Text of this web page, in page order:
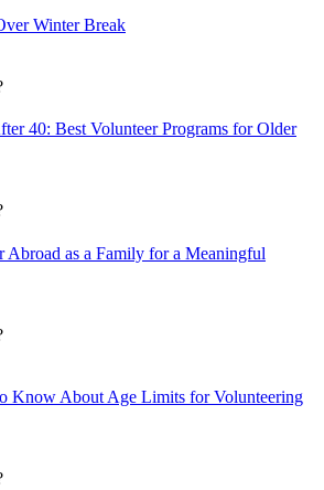
Winter Break
40: Best Volunteer Programs for Older
Abroad as a Family for a Meaningful
Know About Age Limits for Volunteering